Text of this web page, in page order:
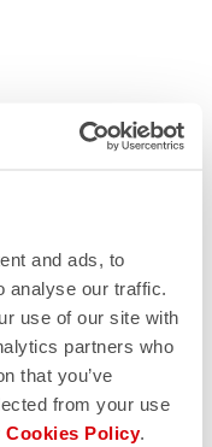
and ads, to
analyse our traffic.
use of our site with
partners who
that you’ve
from your use
Cookies Policy.